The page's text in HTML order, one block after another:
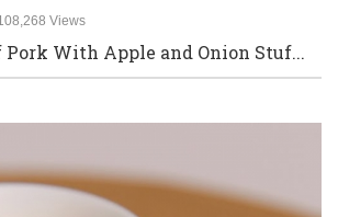
Views
Pork With Apple and Onion Stuf...